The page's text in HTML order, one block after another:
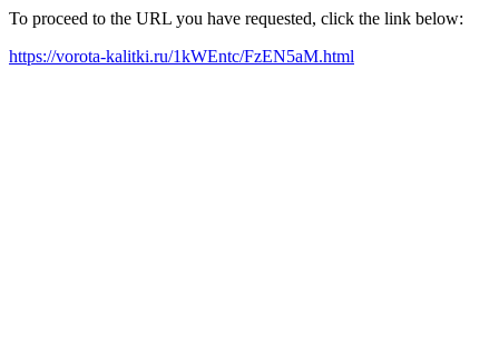
To proceed to the URL you have requested, click the link below:
https://vorota-kalitki.ru/1kWEntc/FzEN5aM.html